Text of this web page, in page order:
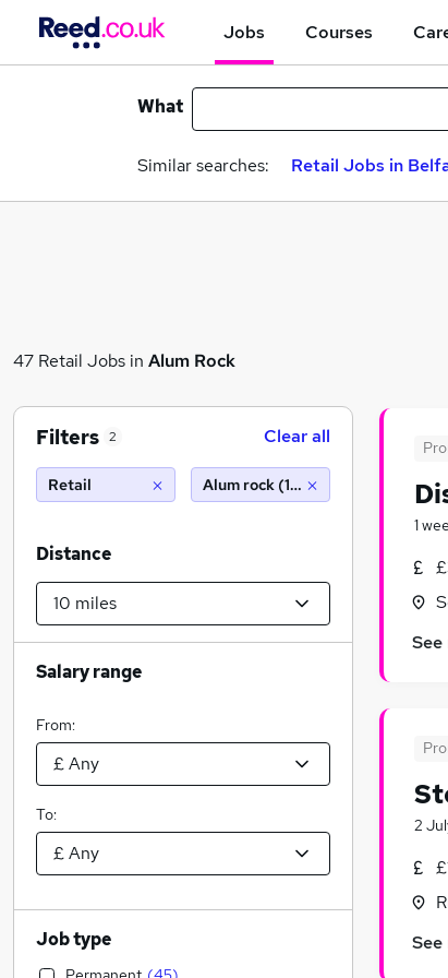
Jobs Courses
What
Similar searches: Retail Jobs in
47 Retail Jobs in Alum Rock
1
2
Filters 2 Clear all
Retail Alum rock (10 miles)
Distance
Salary range
From:
To:
Job type